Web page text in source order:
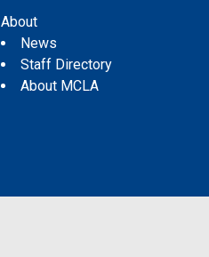
About
News
Staff Directory
About MCLA